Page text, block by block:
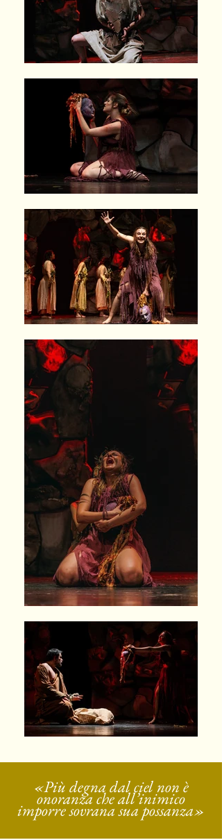
«Più degna dal ciel non è
onoranza che all’inimico
imporre sovrana sua possanza»